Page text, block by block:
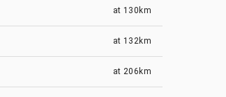
at 130km
at 132km
at 206km